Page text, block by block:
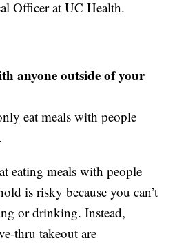
Officer at UC Health.
anyone outside of your
eat meals with people
eating meals with people
is risky because you can’t
or drinking. Instead,
thru takeout are